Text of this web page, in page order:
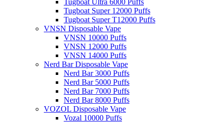
Tugboat Ultra 6000 Puffs
Tugboat Super 12000 Puffs
Tugboat Super T12000 Puffs
VNSN Disposable Vape
VNSN 10000 Puffs
VNSN 12000 Puffs
VNSN 14000 Puffs
Nerd Bar Disposable Vape
Nerd Bar 3000 Puffs
Nerd Bar 5000 Puffs
Nerd Bar 7000 Puffs
Nerd Bar 8000 Puffs
VOZOL Disposable Vape
Vozal 10000 Puffs